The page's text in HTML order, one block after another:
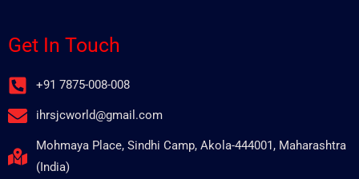
Get In Touch
+91 7875-008-008
ihrsjcworld@gmail.com
Mohmaya Place, Sindhi Camp, Akola-444001, Maharashtra
(India)